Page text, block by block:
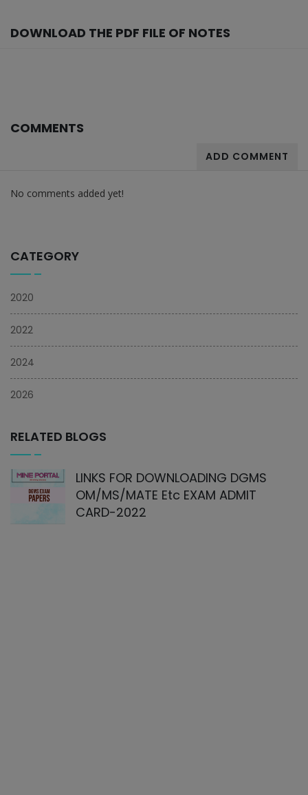
DOWNLOAD THE PDF FILE OF NOTES
COMMENTS
ADD COMMENT
No comments added yet!
CATEGORY
2020
2022
2024
2026
RELATED BLOGS
LINKS FOR DOWNLOADING DGMS
OM/MS/MATE Etc EXAM ADMIT
CARD-2022